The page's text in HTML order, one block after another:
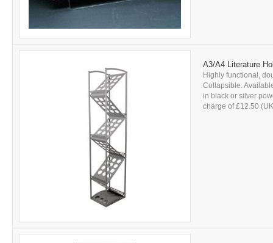
A3/A4 Literature
Highly functional,
Collapsible.
in black or silver
charge of £12.50